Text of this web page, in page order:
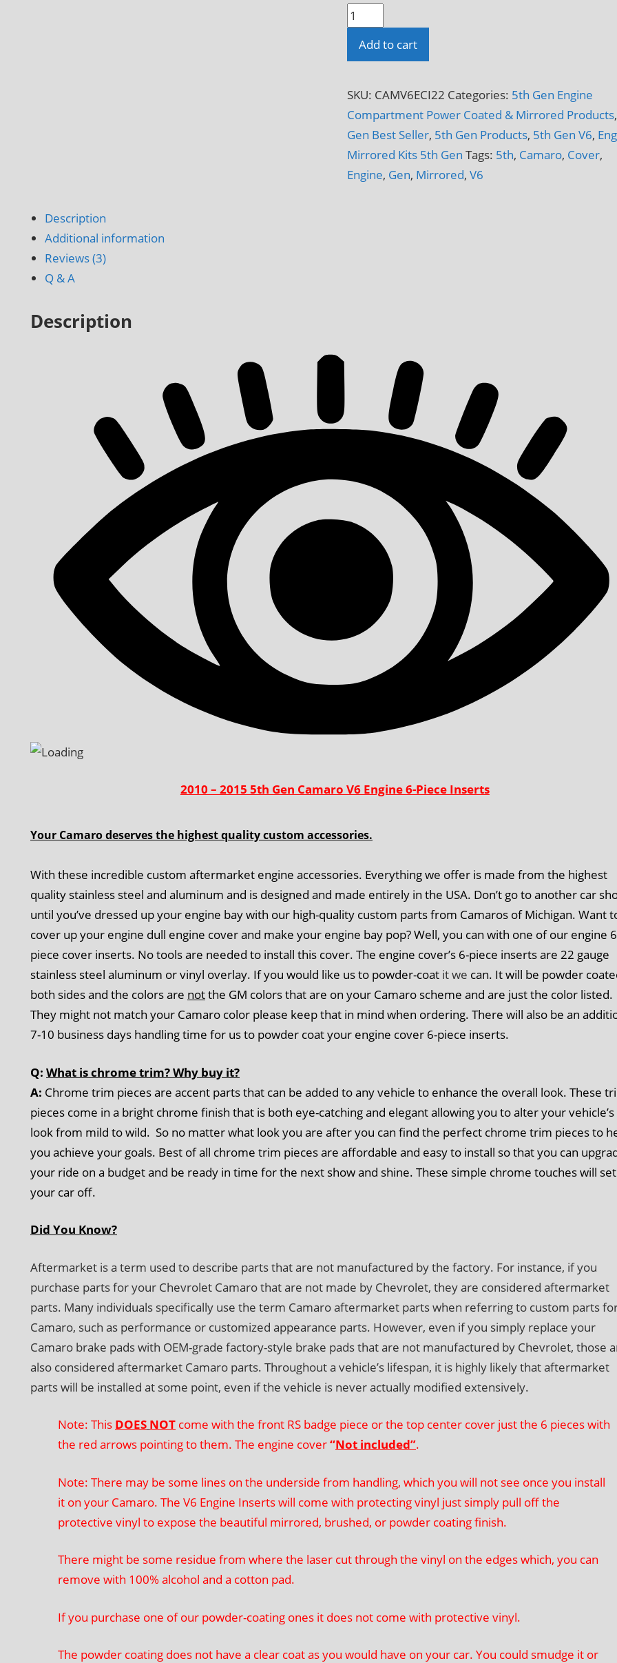
2010
-
2015
Gen
Camaro
V6
Engine
6-
Add to cart
SKU: CAMV6ECI22 Categories: 5th Gen Engine
Compartment Power Coated & Mirrored Products,
Gen Best Seller, 5th Gen Products, 5th Gen V6,
Mirrored Kits 5th Gen Tags: 5th, Camaro, Cover,
Engine, Gen, Mirrored,V6
Description
Additional information
Reviews (3)
Q & A
Description
2010 – 2015 5th Gen Camaro V6 Engine 6-Piece Inserts
Your Camaro deserves the highest quality custom accessories.
With these incredible custom aftermarket engine accessories. Everything we offer is made from the highest
quality stainless steel and aluminum and is designed and made entirely in the USA. Don’t go to another car
until you’ve dressed up your engine bay with our high-quality custom parts from Camaros of Michigan. Want
cover up your engine dull engine cover and make your engine bay pop? Well, you can with one of our engine
piece cover inserts. No tools are needed to install this cover. The engine cover’s 6-piece inserts are 22 gauge
stainless steel aluminum or vinyl overlay. If you would like us to powder-coat it we can. It will be powder
both sides and the colors are notthe GM colors that are on your Camaro scheme and are just the color listed.
They might not match your Camaro color please keep that in mind when ordering. There will also be an
7-10 business days handling time for us to powder coat your engine cover 6-piece inserts.
Q: What is chrome trim? Why buy it?
A: Chrome trim pieces are accent parts that can be added to any vehicle to enhance the overall look. These
pieces come in a bright chrome finish that is both eye-catching and elegant allowing you to alter your vehicle’s
look from mild to wild. So no matter what look you are after you can find the perfect chrome trim pieces to
you achieve your goals. Best of all chrome trim pieces are affordable and easy to install so that you can
your ride on a budget and be ready in time for the next show and shine. These simple chrome touches will set
your car off.
Did You Know?
Aftermarket is a term used to describe parts that are not manufactured by the factory. For instance, if you
purchase parts for your Chevrolet Camaro that are not made by Chevrolet, they are considered aftermarket
parts. Many individuals specifically use the term Camaro aftermarket parts when referring to custom parts
Camaro, such as performance or customized appearance parts. However, even if you simply replace your
Camaro brake pads with OEM-grade factory-style brake pads that are not manufactured by Chevrolet, those
also considered aftermarket Camaro parts. Throughout a vehicle’s lifespan, it is highly likely that aftermarket
parts will be installed at some point, even if the vehicle is never actually modified extensively.
Note: This DOES NOT come with the front RS badge piece or the top center cover just the 6 pieces with
the red arrows pointing to them. The engine cover“Not included”.
Note: There may be some lines on the underside from handling, which you will not see once you install
it on your Camaro. The V6 Engine Inserts will come with protecting vinyl just simply pull off the
protective vinyl to expose the beautiful mirrored, brushed, or powder coating finish.
There might be some residue from where the laser cut through the vinyl on the edges which, you can
remove with 100% alcohol and a cotton pad.
If you purchase one of our powder-coating ones it does not come with protective vinyl.
The powder coating does not have a clear coat as you would have on your car. You could smudge it or